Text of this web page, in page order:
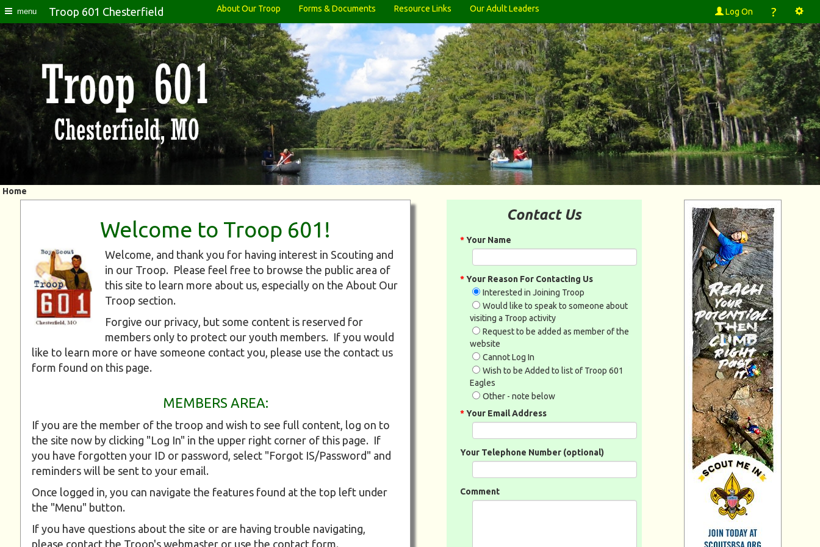
menu Troop 601 Chesterfield About Our Troop Forms & Documents Resource Links Our Adult Leaders Log On ?
Home
Welcome to Troop 601!
Welcome, and thank you for having interest in Scouting and
in our Troop. Please feel free to browse the public area of
this site to learn more about us, especially on the About Our
Troop section.
Forgive our privacy, but some content is reserved for
members only to protect our youth members. If you would
like to learn more or have someone contact you, please use the contact us
form found on this page.
MEMBERS AREA:
If you are the member of the troop and wish to see full content, log on to
the site now by clicking "Log In" in the upper right corner of this page. If
you have forgotten your ID or password, select "Forgot IS/Password" and
reminders will be sent to your email.
Once logged in, you can navigate the features found at the top left under
the "Menu" button.
If you have questions about the site or are having trouble navigating,
please contact the Troop's webmaster or use the contact form.
Contact Us
*Your Name
*Your Reason For Contacting Us
Interested in Joining Troop
Would like to speak to someone about
visiting a Troop activity
Request to be added as member of the
website
Cannot Log In
Wish to be Added to list of Troop 601
Eagles
Other - note below
*Your Email Address
Your Telephone Number (optional)
Comment